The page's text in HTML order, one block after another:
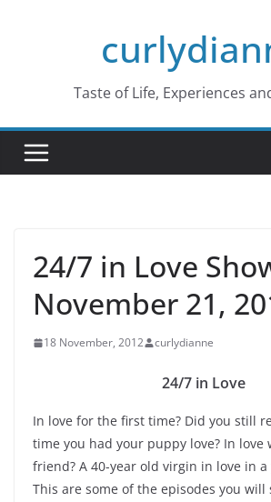
Taste of Life, Experiences
24/7 in Love
November 21,
18 November, 2012 curlydianne
24/7 in Love
In love for the first time? Did you still
time you had your puppy love? In love
friend? A 40-year old virgin in love in a
This are some of the episodes you will